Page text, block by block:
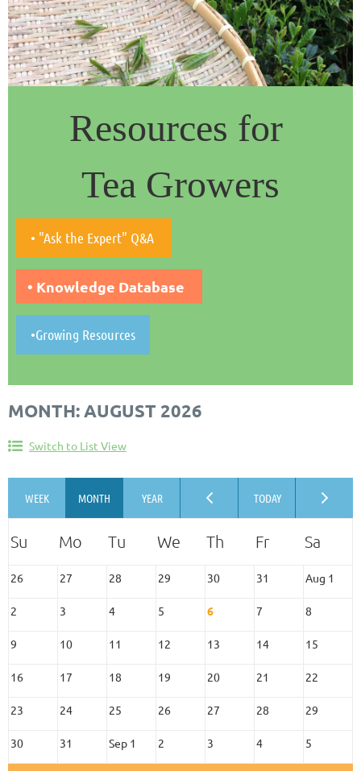
Resources for
Tea Growers
• "Ask the Expert" Q&A
• Knowledge Database
•Growing Resources
MONTH: AUGUST 2026
Switch to List View
26 27 28 29 30 31 Aug 1
2 3 4 5 6 7 8
9 10 11 12 13 14 15
16 17 18 19 20 21 22
23 24 25 26 27 28 29
30 31 Sep 1 2 3 4 5